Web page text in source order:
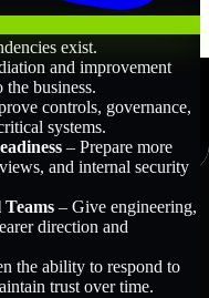
exist.
and improvement
business.
controls, governance,
systems.
– Prepare more
and internal security
– Give engineering,
direction and
the ability to respond to
trust over time.